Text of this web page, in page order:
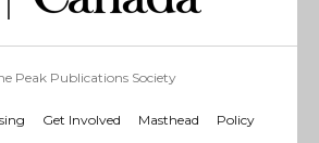
Peak Publications Society
Get Involved Masthead Policy